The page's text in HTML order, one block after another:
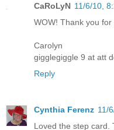
CaRoLyN 11/6/10,
WOW! Thank you
Carolyn
gigglegiggle 9 at att
Reply
Cynthia Ferenz 11/
Loved the step card.